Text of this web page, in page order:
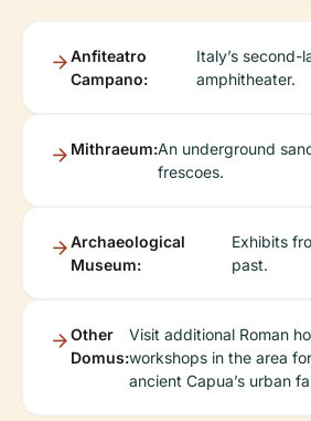
Anfiteatro
Campano:
Italy’s second-
amphitheater.
Mithraeum:An underground
frescoes.
Archaeological
Museum:
Exhibits
past.
Other
Domus:
Visit additional Roman
workshops in the area
ancient Capua’s urban